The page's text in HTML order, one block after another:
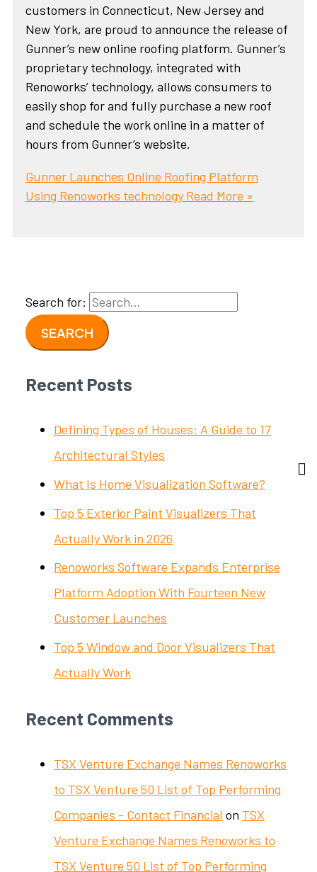
customers in Connecticut, New Jersey and
New York, are proud to announce the release of
Gunner’s new online roofing platform. Gunner’s
proprietary technology, integrated with
Renoworks’ technology, allows consumers to
easily shop for and fully purchase a new roof
and schedule the work online in a matter of
hours from Gunner’s website.
Gunner Launches Online Roofing Platform
Using Renoworks technology Read More »
Search for:
Recent Posts
Defining Types of Houses: A Guide to 17
Architectural Styles
What Is Home Visualization Software?
Top 5 Exterior Paint Visualizers That
Actually Work in 2026
Renoworks Software Expands Enterprise
Platform Adoption With Fourteen New
Customer Launches
Top 5 Window and Door Visualizers That
Actually Work
Recent Comments
TSX Venture Exchange Names Renoworks
to TSX Venture 50 List of Top Performing
Companies - Contact Financial on TSX
Venture Exchange Names Renoworks to
TSX Venture 50 List of Top Performing